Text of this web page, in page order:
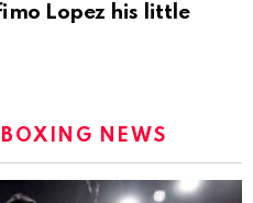
Lopez his little
BOXING NEWS